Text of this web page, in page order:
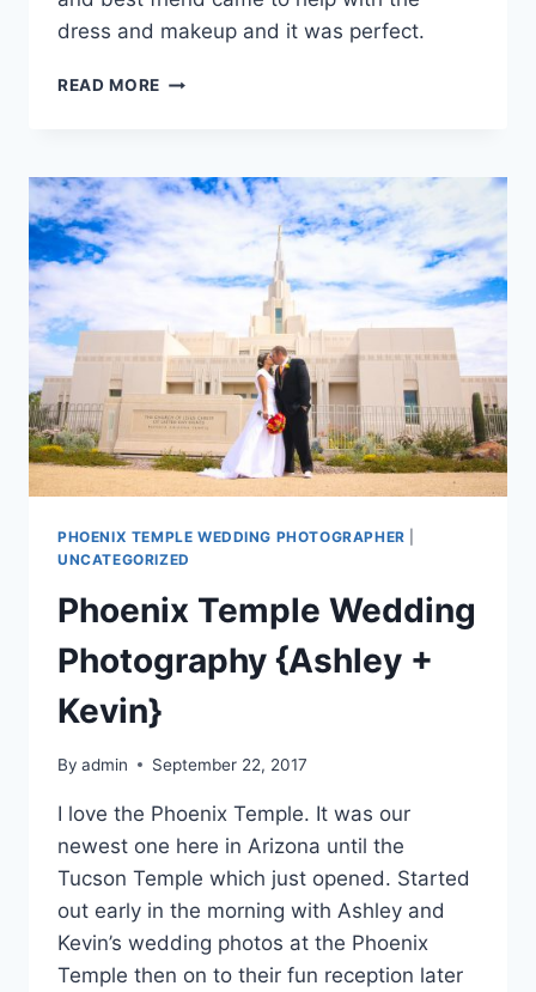
dress and makeup and it was perfect.
READ MORE PHOENIX
{RACHEL
+
SCOTT}
PHOENIX TEMPLE WEDDING PHOTOGRAPHER
UNCATEGORIZED
Phoenix Temple Wedding
Photography {Ashley +
Kevin}
By admin September 22, 2017
I love the Phoenix Temple. It was our
newest one here in Arizona until the
Tucson Temple which just opened. Started
out early in the morning with Ashley and
Kevin’s wedding photos at the Phoenix
Temple then on to their fun reception later